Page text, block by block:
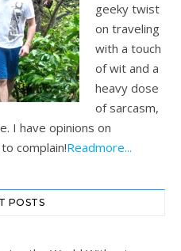
geeky twist
on traveling
with a touch
of wit and a
heavy dose
of sarcasm,
I have opinions on
complain!Readmore...
POSTS